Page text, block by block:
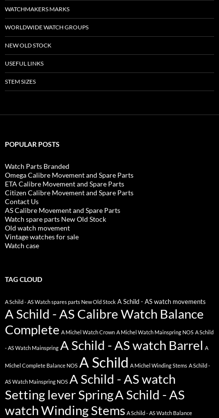
WATCHMAKERS MARKS
WORLDWIDE WATCH GROUPS
NEW OLD STOCK
USEFUL LINKS
STEM SIZES
POPULAR POSTS
Watch Parts Branded
Omega Calibre Movement and Spare Parts
ETA Calibre Movement and Spare Parts
Citizen Calibre Movement and Spare Parts
Contact Us
AS Calibre Movement and Spare Parts
Watch spare parts New Old Stock
Old watch movement
Vintage watches for sale
Watch case
TAG CLOUD
A Schild - AS Watch spares parts New Old Stock A Schild - AS watch movements
A Schild - AS Calibre Watch Balance
Complete A Michel Watch Crown A Michel Watch Mainspring NOS A Schild
- AS Watch Mainspring A Schild - AS watch Barrel A
Michel Complete Balance NOS A Schild A Michel Winding Stems A Schild -
AS Watch Mainspring NOS A Schild - AS watch
Setting lever SpringA Schild - AS
watch Winding Stems A Schild - AS Watch Balance